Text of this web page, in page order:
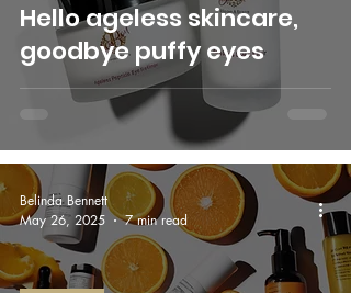
Hello ageless skincare,
goodbye puffy eyes
Belinda Bennett
May 26, 2025
7 min read